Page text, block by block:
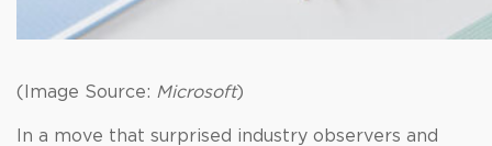
(Image Source: Microsoft)
In a move that surprised industry observers and